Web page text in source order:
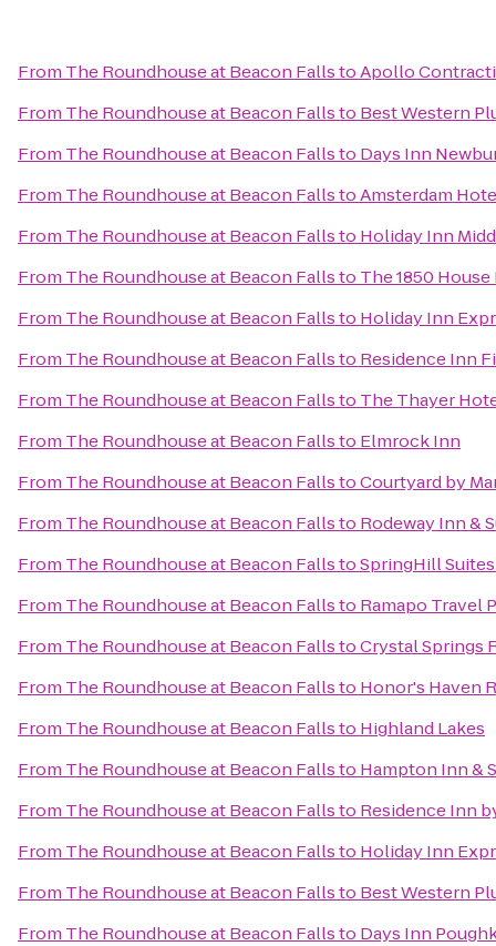
From The Roundhouse at Beacon FallstoApollo
From The Roundhouse at Beacon Fallsto Best Western
From The Roundhouse at Beacon Fallsto Days Inn
From The Roundhouse at Beacon FallstoAmsterdam
From The Roundhouse at Beacon Fallsto Holiday Inn
From The Roundhouse at Beacon Fallsto The 1850
From The Roundhouse at Beacon Fallsto Holiday Inn
From The Roundhouse at Beacon Fallsto Residence Inn
From The Roundhouse at Beacon Fallsto The Thayer
From The Roundhouse at Beacon Fallsto Elmrock Inn
From The Roundhouse at Beacon FallstoCourtyard by
From The Roundhouse at Beacon Fallsto Rodeway Inn &
From The Roundhouse at Beacon FallstoSpringHill
From The Roundhouse at Beacon Fallsto Ramapo Travel
From The Roundhouse at Beacon FallstoCrystal Springs
From The Roundhouse at Beacon Fallsto Honor's Haven
From The Roundhouse at Beacon Fallsto Highland Lakes
From The Roundhouse at Beacon Fallsto Hampton Inn &
From The Roundhouse at Beacon Fallsto Residence Inn
From The Roundhouse at Beacon Fallsto Holiday Inn
From The Roundhouse at Beacon Fallsto Best Western
From The Roundhouse at Beacon Fallsto Days Inn